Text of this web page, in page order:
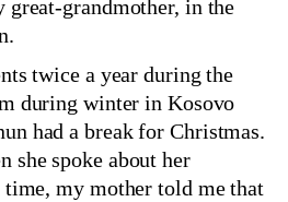
great-grandmother, in the
twice a year during the
during winter in Kosovo
had a break for Christmas.
she spoke about her
my mother told me that